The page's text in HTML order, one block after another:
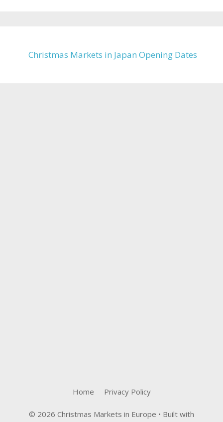
Christmas Markets in Japan Opening Dates
Home Privacy Policy
© 2026 Christmas Markets in Europe • Built with